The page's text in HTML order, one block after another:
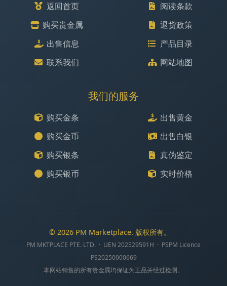
返回首页
购买贵金属
出售信息
联系我们
阅读条款
退货政策
产品目录
网站地图
我们的服务
购买金条
购买金币
购买银条
购买银币
出售黄金
出售白银
真伪鉴定
实时价格
© 2026 PM Marketplace. 版权所有。
PM MKTPLACE PTE. LTD. · UEN 202529591H · PSPM Licence
PS20250000669
本网站销售的所有贵金属均保证为正品并经过检测。